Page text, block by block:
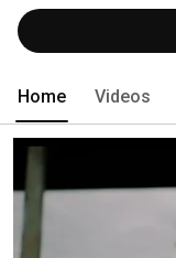
Home Videos